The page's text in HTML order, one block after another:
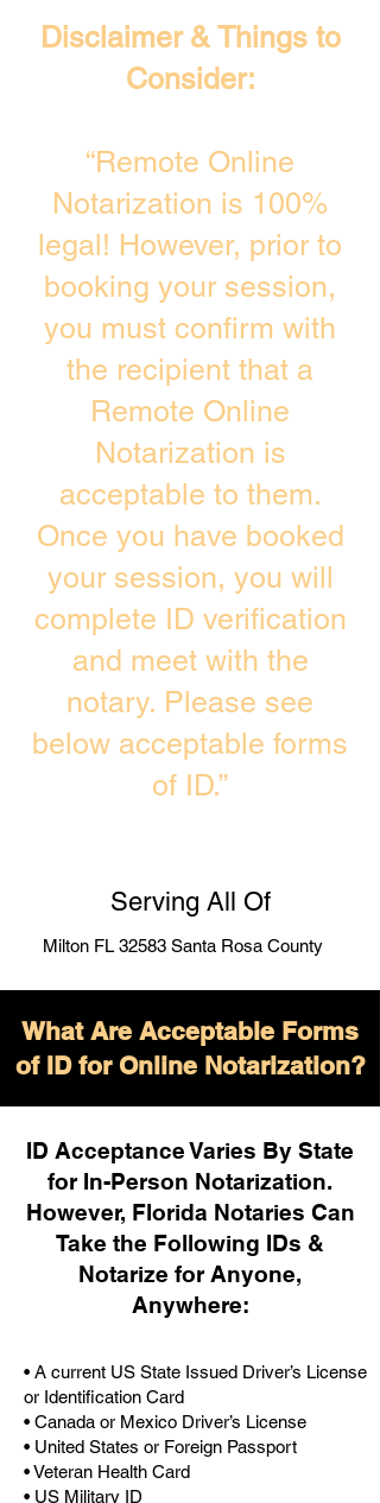
Disclaimer & Things to
Consider:
“Remote Online
Notarization is 100%
legal! However, prior to
booking your session,
you must confirm with
the recipient that a
Remote Online
Notarization is
acceptable to them.
Once you have booked
your session, you will
complete ID verification
and meet with the
notary. Please see
below acceptable forms
of ID.”
Serving All Of
Milton FL 32583 Santa Rosa County
What Are Acceptable Forms
of ID for Online Notarization?
ID Acceptance Varies By State
for In-Person Notarization.
However, Florida Notaries Can
Take the Following IDs &
Notarize for Anyone,
Anywhere:
• A current US State Issued Driver’s License
or Identification Card
• Canada or Mexico Driver’s License
• United States or Foreign Passport
• Veteran Health Card
• US Military ID